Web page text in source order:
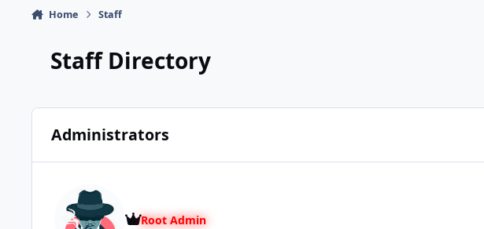
Home Staff
Staff Directory
Administrators
Root Admin